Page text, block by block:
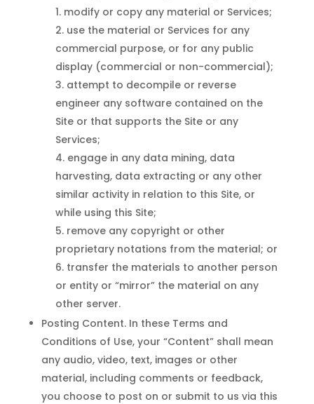
modify or copy any material or Services;
use the material or Services for any
commercial purpose, or for any public
display (commercial or non-commercial);
attempt to decompile or reverse
engineer any software contained on the
Site or that supports the Site or any
Services;
engage in any data mining, data
harvesting, data extracting or any other
similar activity in relation to this Site, or
while using this Site;
remove any copyright or other
proprietary notations from the material; or
transfer the materials to another person
or entity or “mirror” the material on any
other server.
Posting Content. In these Terms and
Conditions of Use, your “Content” shall mean
any audio, video, text, images or other
material, including comments or feedback,
you choose to post on or submit to us via this